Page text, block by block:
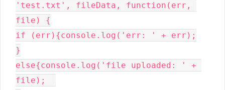
'test.txt', fileData, function(err,
file) {
if (err){console.log('err: ' + err);
}
else{console.log('file uploaded: ' +
file);